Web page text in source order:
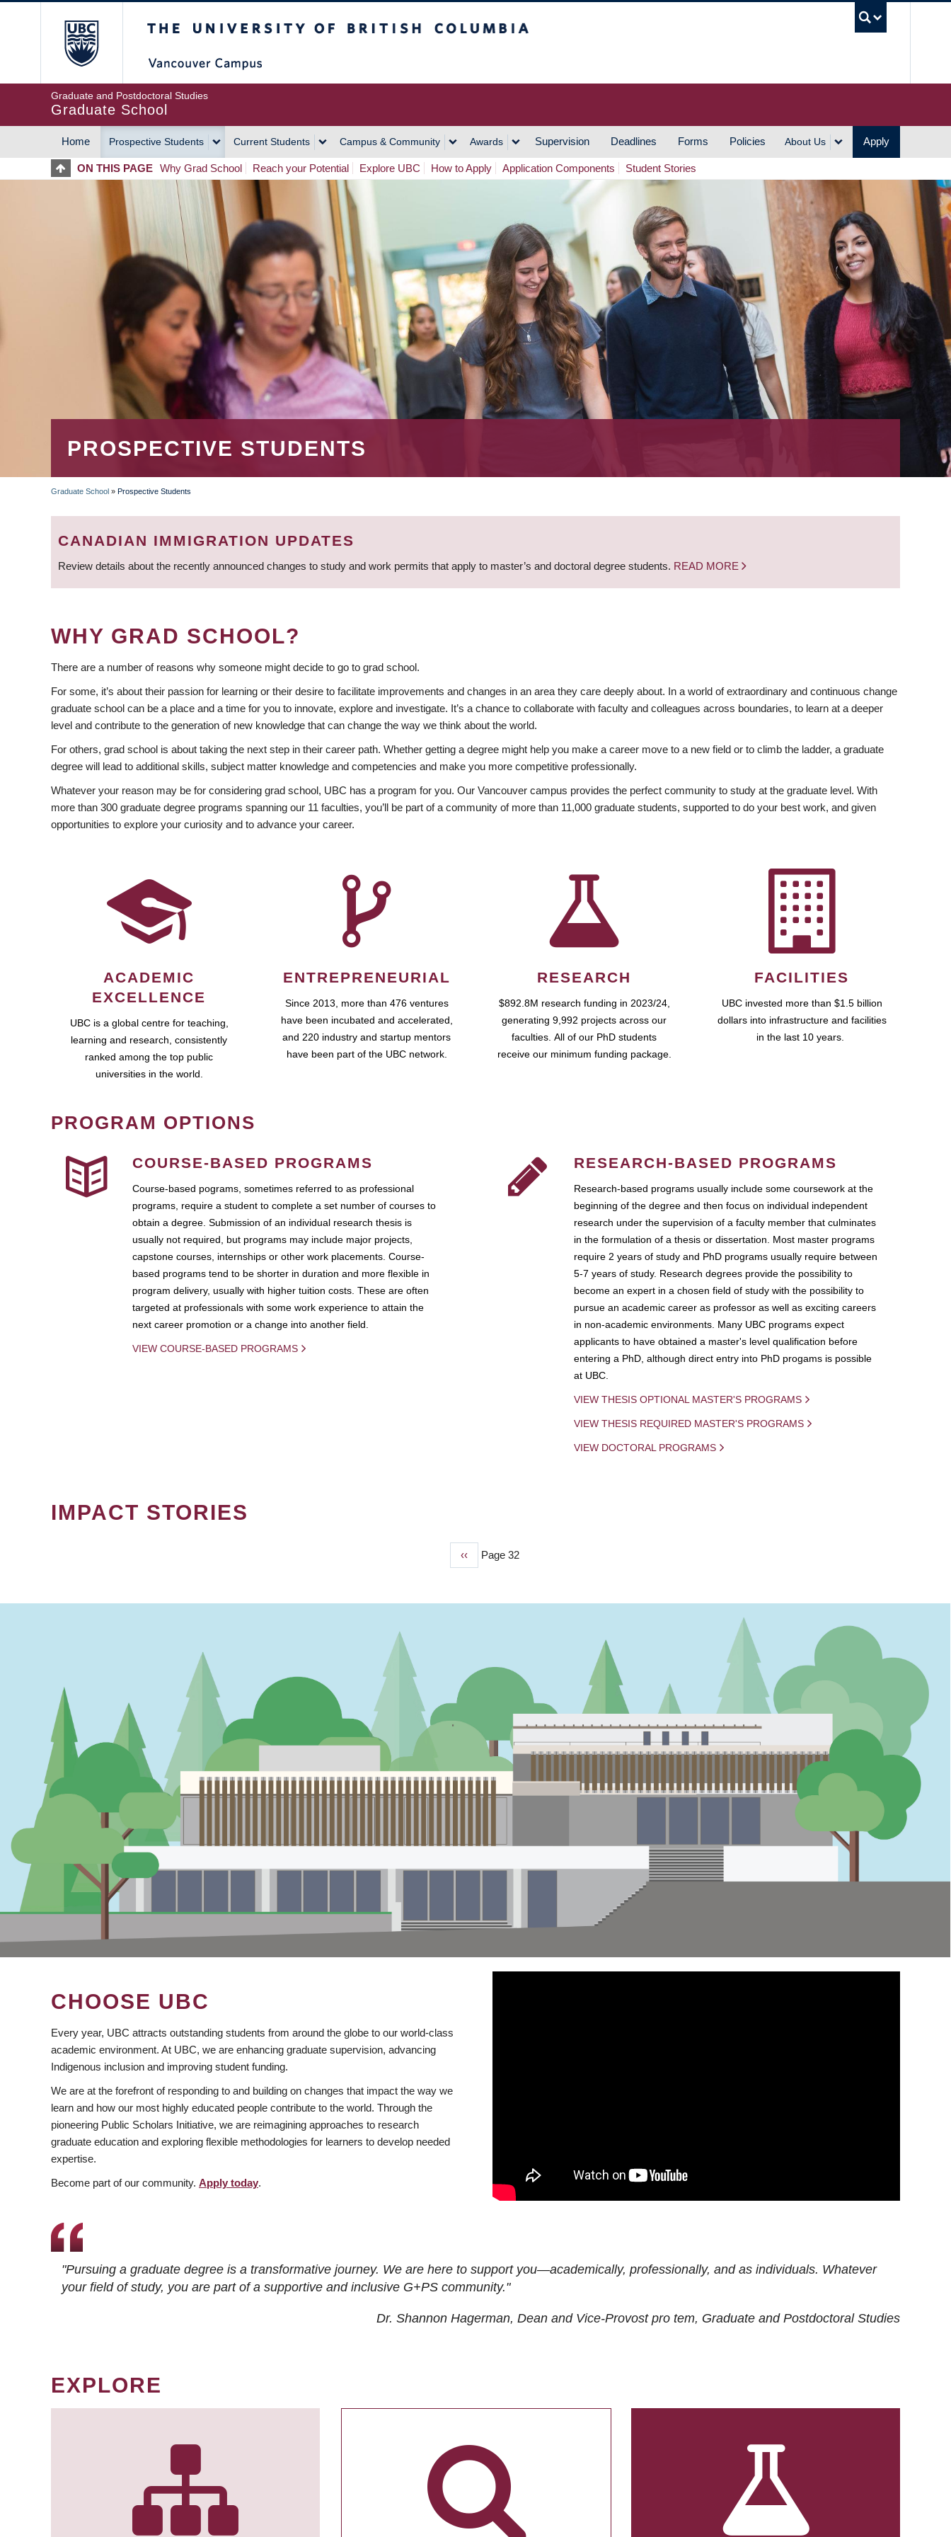
Graduate and Postdoctoral Studies
Graduate School
MAIN
NAVIGATION
Home Prospective Students Current Students Campus & Community Awards Supervision Deadlines Forms Policies About Us Apply
ON THIS PAGE Why Grad School Reach your Potential Explore UBC How to Apply Application Components Student Stories
PROSPECTIVE STUDENTS
BREADCRUMB
Graduate School » Prospective Students
CANADIAN IMMIGRATION UPDATES
Review details about the recently announced changes to study and work permits that apply to master’s and doctoral degree students. READ MORE
WHY GRAD SCHOOL?
There are a number of reasons why someone might decide to go to grad school.
For some, it’s about their passion for learning or their desire to facilitate improvements and changes in an area they care deeply about. In a world of extraordinary and continuous change
graduate school can be a place and a time for you to innovate, explore and investigate. It’s a chance to collaborate with faculty and colleagues across boundaries, to learn at a deeper
level and contribute to the generation of new knowledge that can change the way we think about the world.
For others, grad school is about taking the next step in their career path. Whether getting a degree might help you make a career move to a new field or to climb the ladder, a graduate
degree will lead to additional skills, subject matter knowledge and competencies and make you more competitive professionally.
Whatever your reason may be for considering grad school, UBC has a program for you. Our Vancouver campus provides the perfect community to study at the graduate level. With
more than 300 graduate degree programs spanning our 11 faculties, you’ll be part of a community of more than 11,000 graduate students, supported to do your best work, and given
opportunities to explore your curiosity and to advance your career.
ACADEMIC
EXCELLENCE
UBC is a global centre for teaching,
learning and research, consistently
ranked among the top public
universities in the world.
ENTREPRENEURIAL
Since 2013, more than 476 ventures
have been incubated and accelerated,
and 220 industry and startup mentors
have been part of the UBC network.
RESEARCH
$892.8M research funding in 2023/24,
generating 9,992 projects across our
faculties. All of our PhD students
receive our minimum funding package.
FACILITIES
UBC invested more than $1.5 billion
dollars into infrastructure and facilities
in the last 10 years.
PROGRAM OPTIONS
COURSE-BASED PROGRAMS
Course-based pograms, sometimes referred to as professional
programs, require a student to complete a set number of courses to
obtain a degree. Submission of an individual research thesis is
usually not required, but programs may include major projects,
capstone courses, internships or other work placements. Course-
based programs tend to be shorter in duration and more flexible in
program delivery, usually with higher tuition costs. These are often
targeted at professionals with some work experience to attain the
next career promotion or a change into another field.
VIEW COURSE-BASED PROGRAMS
RESEARCH-BASED PROGRAMS
Research-based programs usually include some coursework at the
beginning of the degree and then focus on individual independent
research under the supervision of a faculty member that culminates
in the formulation of a thesis or dissertation. Most master programs
require 2 years of study and PhD programs usually require between
5-7 years of study. Research degrees provide the possibility to
become an expert in a chosen field of study with the possibility to
pursue an academic career as professor as well as exciting careers
in non-academic environments. Many UBC programs expect
applicants to have obtained a master's level qualification before
entering a PhD, although direct entry into PhD progams is possible
at UBC.
VIEW THESIS OPTIONAL MASTER'S PROGRAMS
VIEW THESIS REQUIRED MASTER'S PROGRAMS
VIEW DOCTORAL PROGRAMS
IMPACT STORIES
Previous
‹‹ Page 32
CHOOSE UBC
Every year, UBC attracts outstanding students from around the globe to our world-class
academic environment. At UBC, we are enhancing graduate supervision, advancing
Indigenous inclusion and improving student funding.
We are at the forefront of responding to and building on changes that impact the way we
learn and how our most highly educated people contribute to the world. Through the
pioneering Public Scholars Initiative, we are reimagining approaches to research
graduate education and exploring flexible methodologies for learners to develop needed
expertise.
Become part of our community. Apply today.
"Pursuing a graduate degree is a transformative journey. We are here to support you—academically, professionally, and as individuals. Whatever
your field of study, you are part of a supportive and inclusive G+PS community."
Dr. Shannon Hagerman, Dean and Vice-Provost pro tem, Graduate and Postdoctoral Studies
EXPLORE